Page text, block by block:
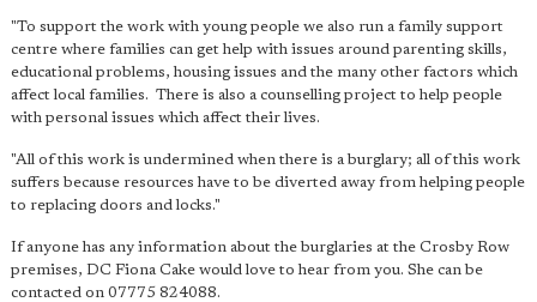
"To support the work with young people we also run a family support
centre where families can get help with issues around parenting skills,
educational problems, housing issues and the many other factors which
affect local families. There is also a counselling project to help people
with personal issues which affect their lives.
"All of this work is undermined when there is a burglary; all of this work
suffers because resources have to be diverted away from helping people
to replacing doors and locks."
If anyone has any information about the burglaries at the Crosby Row
premises, DC Fiona Cake would love to hear from you. She can be
contacted on 07775 824088.